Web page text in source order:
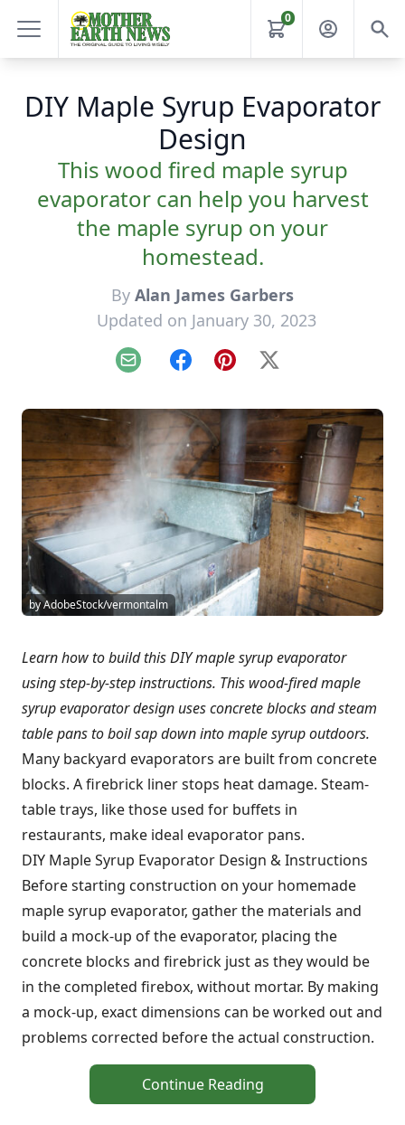
0
DIY Maple Syrup Evaporator
Design
This wood fired maple syrup
evaporator can help you harvest
the maple syrup on your
homestead.
By Alan James Garbers
Updated on January 30, 2023
Email FacebookPinterest
X
by AdobeStock/vermontalm
Learn how to build this DIY maple syrup evaporator
using step-by-step instructions. This wood-fired maple
syrup evaporator design uses concrete blocks and steam
table pans to boil sap down into maple syrup outdoors.
Many backyard evaporators are built from concrete
blocks. A firebrick liner stops heat damage. Steam-
table trays, like those used for buffets in
restaurants, make ideal evaporator pans.
DIY Maple Syrup Evaporator Design & Instructions
Before starting construction on your homemade
maple syrup evaporator, gather the materials and
build a mock-up of the evaporator, placing the
concrete blocks and firebrick just as they would be
in the completed firebox, without mortar. By making
a mock-up, exact dimensions can be worked out and
problems corrected before the actual construction.
Continue Reading